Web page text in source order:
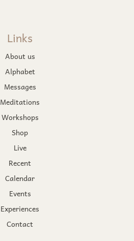
Links
About us
Alphabet
Messages
Meditations
Workshops
Shop
Live
Recent
Calendar
Events
Experiences
Contact